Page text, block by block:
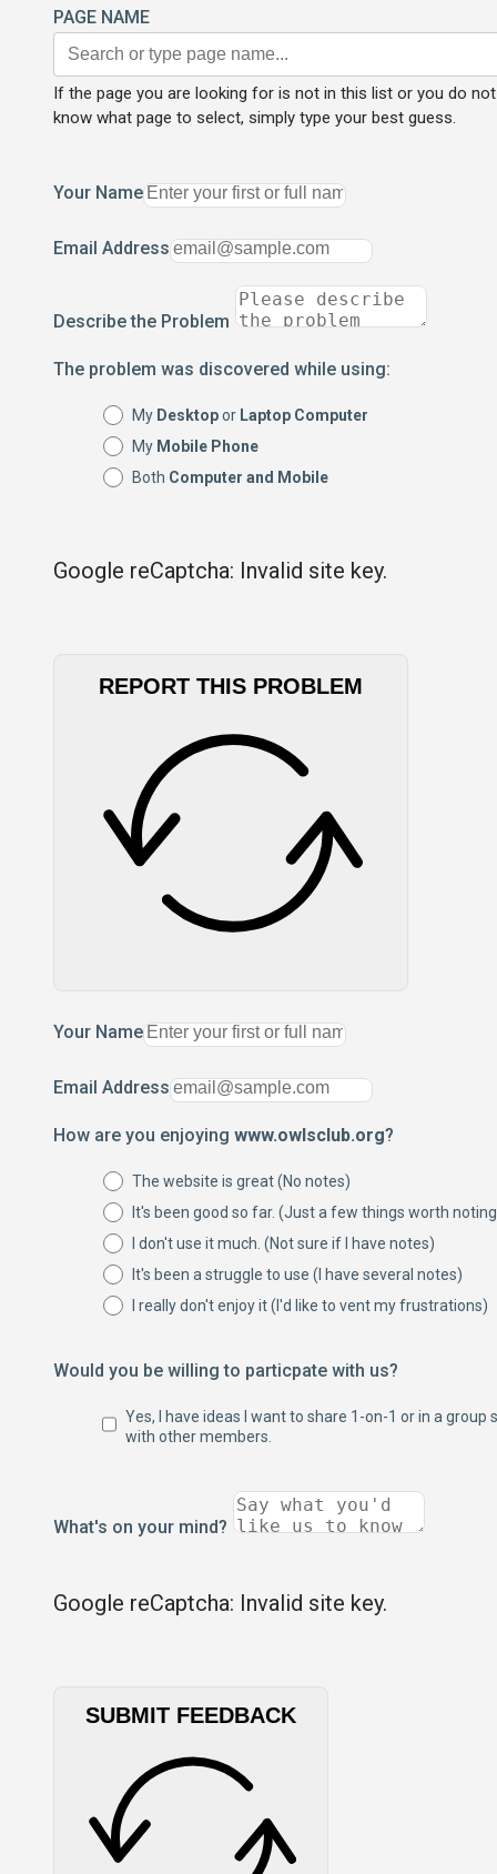
PAGE NAME
If the page you are looking for is not in this list or you do not
know what page to select, simply type your best guess.
Your Name
Email Address
Describe the Problem
The problem was discovered while using:
My Desktopor Laptop Computer
My Mobile Phone
Both Computer and Mobile
Google reCaptcha: Invalid site key.
REPORT THIS PROBLEM
Your Name
Email Address
How are you enjoying www.owlsclub.org?
The website is great (No notes)
It's been good so far. (Just a few things worth
I don't use it much. (Not sure if I have notes)
It's been a struggle to use (I have several notes)
I really don't enjoy it (I'd like to vent my frustrations)
Would you be willing to particpate with us?
Yes, I have ideas I want to share 1-on-1 or in a group
with other members.
What's on your mind?
Google reCaptcha: Invalid site key.
SUBMIT FEEDBACK